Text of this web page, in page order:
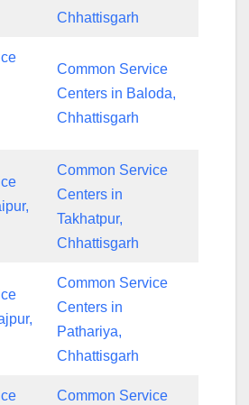
Chhattisgarh
Common Service
Centers in Baloda,
Chhattisgarh
Common Service
Centers in
Takhatpur,
Chhattisgarh
Common Service
Centers in
Pathariya,
Chhattisgarh
Common Service